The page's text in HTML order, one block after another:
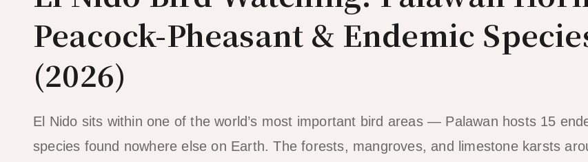
Peacock-Pheasant & Endemic
(2026)
El Nido sits within one of the world’s most important bird areas — Palawan hosts 15
species found nowhere else on Earth. The forests, mangroves, and limestone karsts